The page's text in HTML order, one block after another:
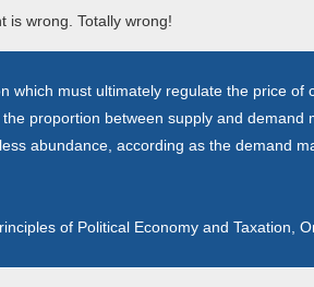
is wrong. Totally wrong!
which must ultimately regulate the price
proportion between supply and
abundance, according as the demand
of Political Economy and Taxation,